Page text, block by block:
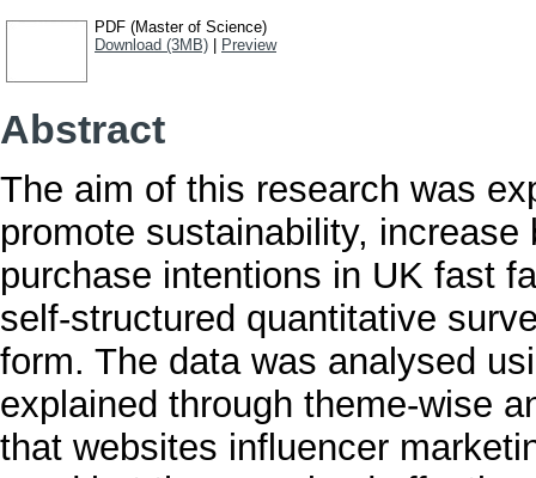
PDF (Master of Science)
Download (3MB)
Preview
Abstract
The aim of this research was
promote sustainability,
purchase intentions in UK fast
self-structured quantitative
form. The data was analysed
explained through theme-wise
that websites influencer